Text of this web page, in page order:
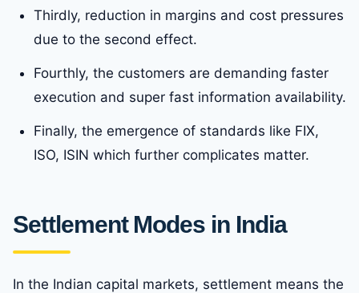
Thirdly, reduction in margins and cost pressures
due to the second effect.
Fourthly, the customers are demanding faster
execution and super fast information availability.
Finally, the emergence of standards like FIX,
ISO, ISIN which further complicates matter.
Settlement Modes in India
In the Indian capital markets, settlement means the